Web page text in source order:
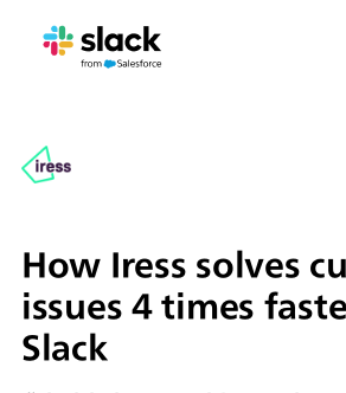
How Iress solves
issues 4 times
Slack